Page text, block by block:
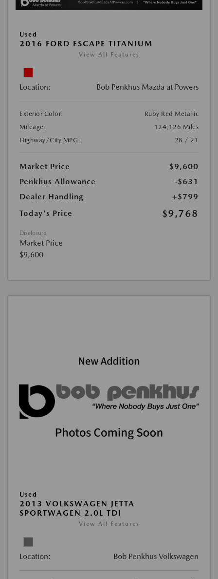
Used
2016 FORD ESCAPE TITANIUM
View All Features
Location: Bob Penkhus Mazda at Powers
Exterior Color:
Ruby Red Metallic
Mileage:
124,126 Miles
Highway/City MPG:
28 / 21
Market Price
$9,600
Penkhus Allowance
-$631
Dealer Handling
+$799
Today's Price
$9,768
Disclosure
Market Price
$9,600
Used
2013 VOLKSWAGEN JETTA
SPORTWAGEN 2.0L TDI
View All Features
Location: Bob Penkhus Volkswagen